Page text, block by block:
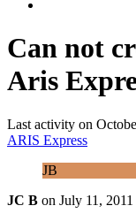
Can not
Aris
Last activity on
ARIS Express
JB
JC B on July 11, 2011